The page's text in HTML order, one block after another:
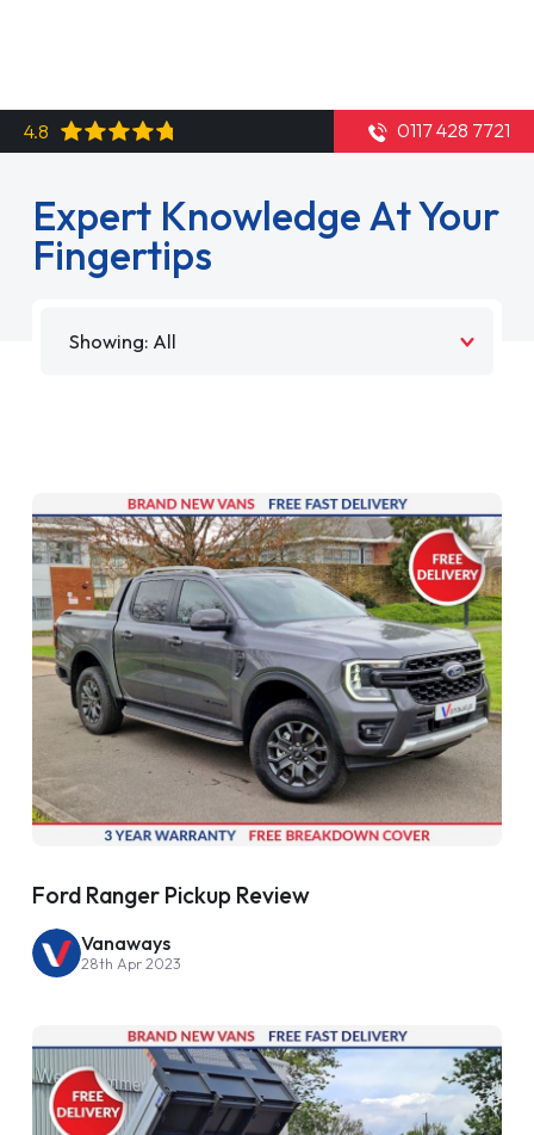
Expert Knowledge At Your
Fingertips
Ford Ranger Pickup Review
Vanaways
28th Apr 2023